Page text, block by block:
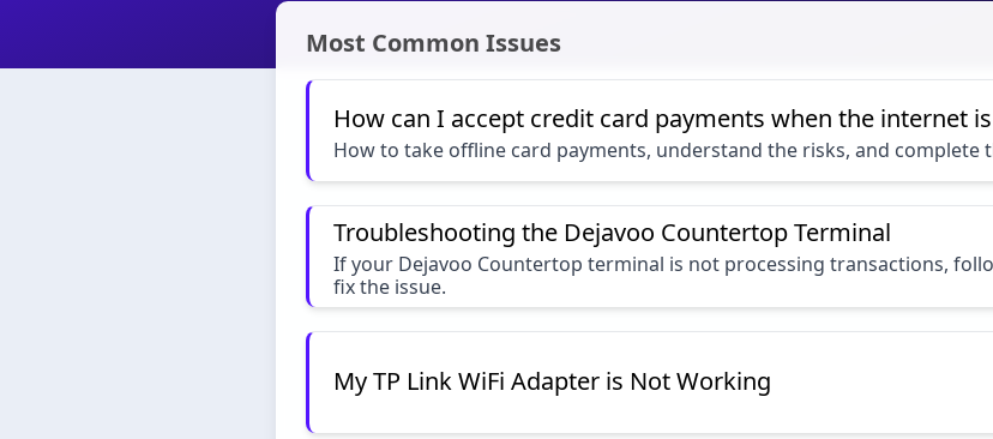
Troubleshooting
Most Common Issues
How can I accept credit card payments when the internet
How to take offline card payments, understand the risks, and complete
Troubleshooting the Dejavoo Countertop Terminal
If your Dejavoo Countertop terminal is not processing transactions,
fix the issue.
My TP Link WiFi Adapter is Not Working